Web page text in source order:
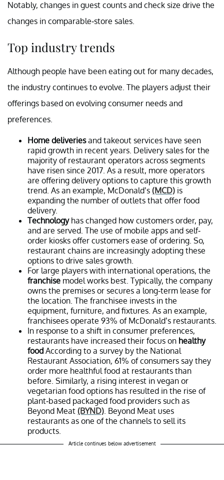
Notably, changes in guest counts and check size drive the
changes in comparable-store sales.
Top industry trends
Although people have been eating out for many decades,
the industry continues to evolve. The players adjust their
offerings based on evolving consumer needs and
preferences.
Home deliveriesand takeout services have seen
rapid growth in recent years. Delivery sales for the
majority of restaurant operators across segments
have risen since 2017. As a result, more operators
are offering delivery options to capture this growth
trend. As an example, McDonald’s (MCD) is
expanding the number of outlets that offer food
delivery.
Technology has changed how customers order, pay,
and are served. The use of mobile apps and self-
order kiosks offer customers ease of ordering. So,
restaurant chains are increasingly adopting these
options to drive sales growth.
For large players with international operations, the
franchise model works best. Typically, the company
owns the premises or secures a long-term lease for
the location. The franchisee invests in the
equipment, furniture, and fixtures. As an example,
franchisees operate 93% of McDonald’s restaurants.
In response to a shift in consumer preferences,
restaurants have increased their focus on healthy
food According to a survey by the National
Restaurant Association, 61% of consumers say they
order more healthful food at restaurants than
before. Similarly, a rising interest in vegan or
vegetarian food options has resulted in the rise of
plant-based packaged food providers such as
Beyond Meat (BYND) . Beyond Meat uses
restaurants as one of the channels to sell its
products.
Article continues below advertisement